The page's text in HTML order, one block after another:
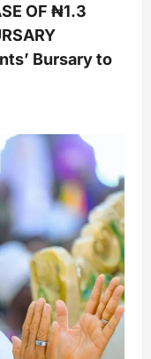
OF ₦1.3
Bursary to